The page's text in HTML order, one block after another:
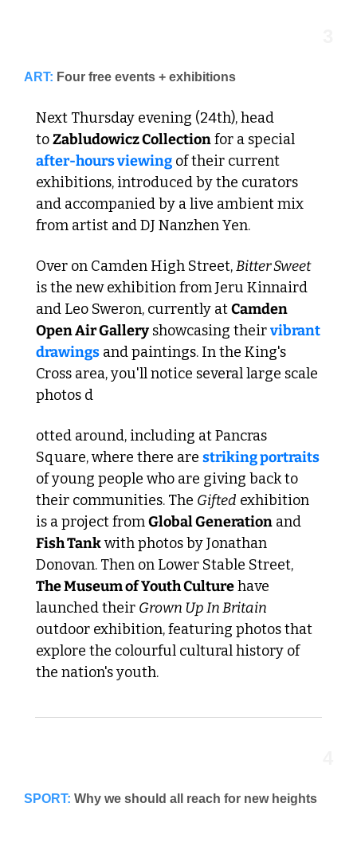
ART: Four free events + exhibitions
Next Thursday evening (24th), head
to Zabludowicz Collection
after-hours viewing of their current
exhibitions, introduced by the curators
and accompanied by a live ambient mix
from artist and DJ Nanzhen Yen.
Over on Camden High Street,
Bitter Sweet
is the new exhibition from Jeru Kinnaird
and Leo Sweron, currently at Camden
Open Air Gallery showcasing their vibrant
drawings and paintings. In the King's
Cross area, you'll notice several large scale
photos d
otted around, including at Pancras
Square, where there are striking portraits
of young people who are giving back to
their communities. The Gifted exhibition
is a project from Global Generation
Fish Tank with photos by Jonathan
The Museum of Youth Culture have
launched their Grown Up In Britain
outdoor exhibition, featuring photos that
explore the colourful cultural history of
the nation's youth.
SPORT: